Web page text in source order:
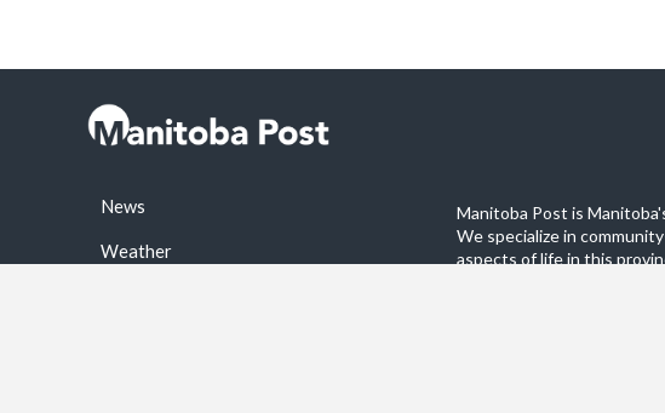
News
Weather
Manitoba Post is
We specialize in
aspects of life in this